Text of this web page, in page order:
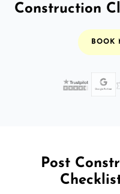
Construction
BOOK
Post